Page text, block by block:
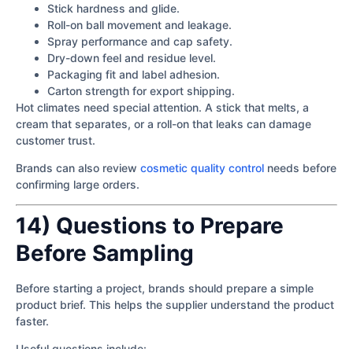
Stick hardness and glide.
Roll-on ball movement and leakage.
Spray performance and cap safety.
Dry-down feel and residue level.
Packaging fit and label adhesion.
Carton strength for export shipping.
Hot climates need special attention. A stick that melts, a
cream that separates, or a roll-on that leaks can damage
customer trust.
Brands can also review cosmetic quality control needs before
confirming large orders.
14) Questions to Prepare
Before Sampling
Before starting a project, brands should prepare a simple
product brief. This helps the supplier understand the product
faster.